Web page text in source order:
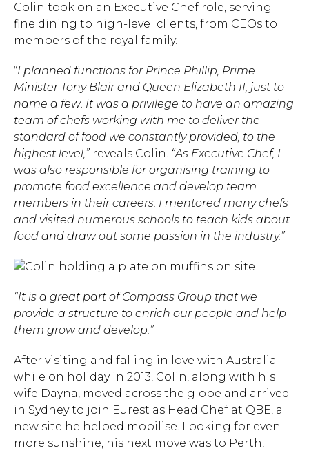
Colin took on an Executive Chef role, serving
fine dining to high-level clients, from CEOs to
members of the royal family.
“I planned functions for Prince Phillip, Prime
Minister Tony Blair and Queen Elizabeth II, just to
name a few. It was a privilege to have an amazing
team of chefs working with me to deliver the
standard of food we constantly provided, to the
highest level,” reveals Colin. “As Executive Chef, I
was also responsible for organising training to
promote food excellence and develop team
members in their careers. I mentored many chefs
and visited numerous schools to teach kids about
food and draw out some passion in the industry.”
“It is a great part of Compass Group that we
provide a structure to enrich our people and help
them grow and develop.”
After visiting and falling in love with Australia
while on holiday in 2013, Colin, along with his
wife Dayna, moved across the globe and arrived
in Sydney to join Eurest as Head Chef at QBE, a
new site he helped mobilise. Looking for even
more sunshine, his next move was to Perth,